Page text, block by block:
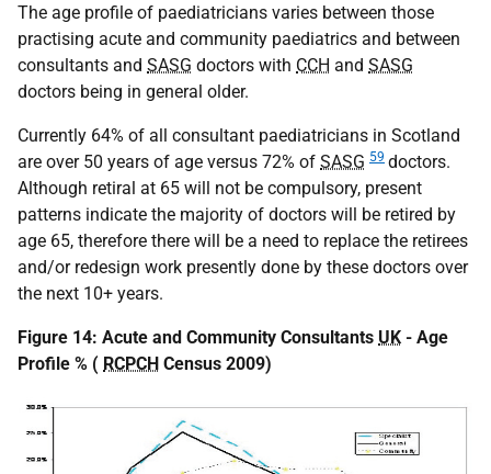
The age profile of paediatricians varies between those
practising acute and community paediatrics and between
consultants and SASG doctors with CCH and SASG
doctors being in general older.
Currently 64% of all consultant paediatricians in Scotland
are over 50 years of age versus 72% of SASG 59 doctors.
Although retiral at 65 will not be compulsory, present
patterns indicate the majority of doctors will be retired by
age 65, therefore there will be a need to replace the retirees
and/or redesign work presently done by these doctors over
the next 10+ years.
Figure 14: Acute and Community Consultants UK - Age
Profile % ( RCPCH Census 2009)